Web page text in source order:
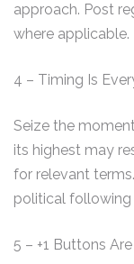
approach. Post
where applicable.
4 – Timing Is
Seize the
its highest may
for relevant
political following
5 – +1 Buttons